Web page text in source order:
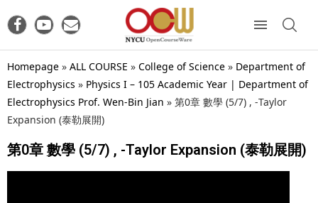
Homepage » ALL COURSE » College of Science » Department of
Electrophysics » Physics I – 105 Academic Year | Department of
Electrophysics Prof. Wen-Bin Jian » 第0章 數學 (5/7) , -Taylor
Expansion (泰勒展開)
第0章 數學 (5/7) , -Taylor Expansion (泰勒展開)